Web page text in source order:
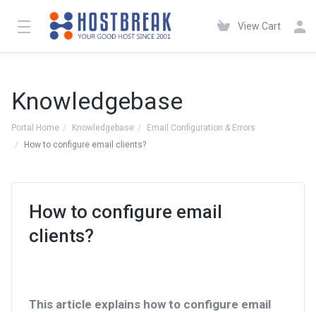
View Cart
Knowledgebase
Portal Home Knowledgebase
Email Configuration & Errors
How to configure email clients?
How to configure email
clients?
This article explains how to configure email